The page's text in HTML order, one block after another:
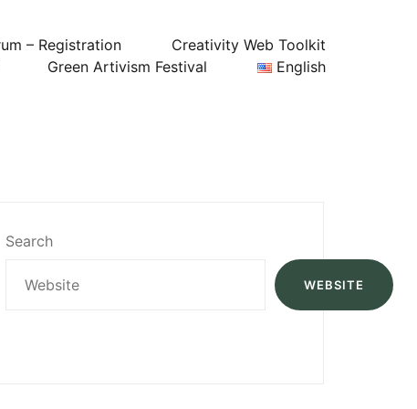
– Registration
Creativity Web Toolkit
Green Artivism Festival English
Search
WEBSITE